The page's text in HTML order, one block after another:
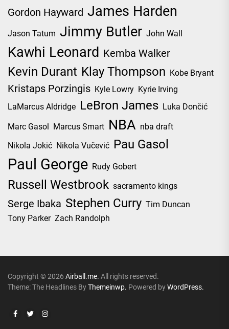
Gordon Hayward James Harden
Jason Tatum Jimmy Butler John Wall
Kawhi Leonard Kemba Walker
Kevin Durant Klay Thompson Kobe Bryant
Kristaps Porzingis Kyle Lowry Kyrie Irving
LaMarcus Aldridge LeBron James Luka Dončić
Marc Gasol Marcus Smart NBA nba draft
Nikola Jokić Nikola Vučević Pau Gasol
Paul George Rudy Gobert
Russell Westbrook sacramento kings
Serge Ibaka Stephen Curry Tim Duncan
Tony Parker Zach Randolph
Copyright © 2026 Airball.me. All rights reserved.
Theme: The Headlines ByThemeinwp. Powered byWordPress.
FacebookTwitterInstagram